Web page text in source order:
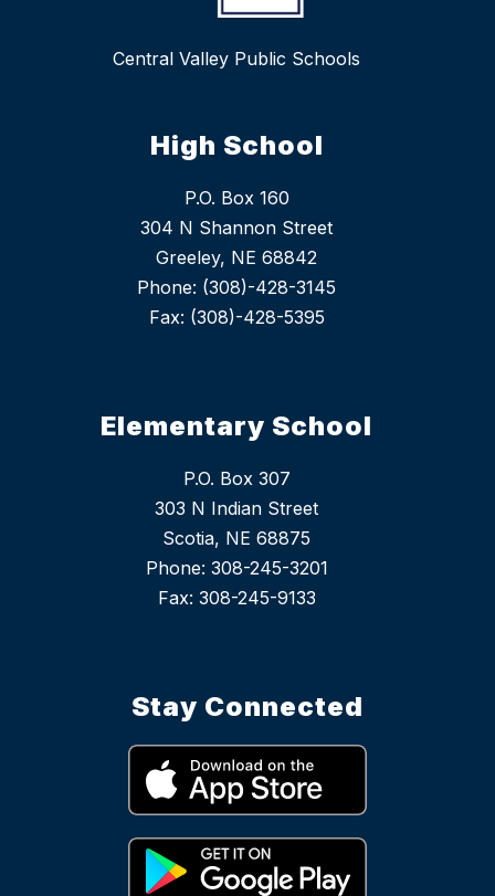
Central Valley Public Schools
High School
P.O. Box 160
304 N Shannon Street
Greeley, NE 68842
Phone: (308)-428-3145
Fax: (308)-428-5395
Elementary School
P.O. Box 307
303 N Indian Street
Scotia, NE 68875
Phone: 308-245-3201
Stay Connected